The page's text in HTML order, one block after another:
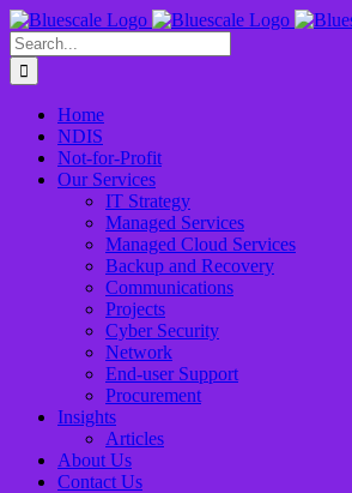
Skip
to
content
Search
for:
Home
NDIS
Not-for-Profit
Our Services
IT Strategy
Managed Services
Managed Cloud Services
Backup and Recovery
Communications
Projects
Cyber Security
Network
End-user Support
Procurement
Insights
Articles
About Us
Contact Us